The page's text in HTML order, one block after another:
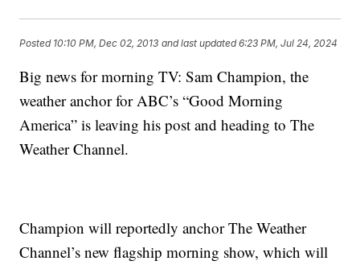
Posted 10:10 PM, Dec 02, 2013 and last updated 6:23 PM, Jul 24, 2024
Big news for morning TV: Sam Champion, the
weather anchor for ABC’s “Good Morning
America” is leaving his post and heading to The
Weather Channel.
Champion will reportedly anchor The Weather
Channel’s new flagship morning show, which will